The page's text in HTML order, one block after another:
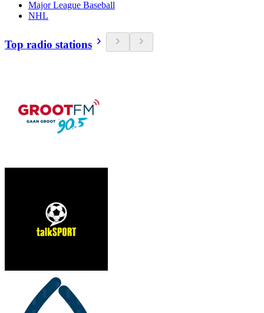
Major League Baseball
NHL
Top radio stations